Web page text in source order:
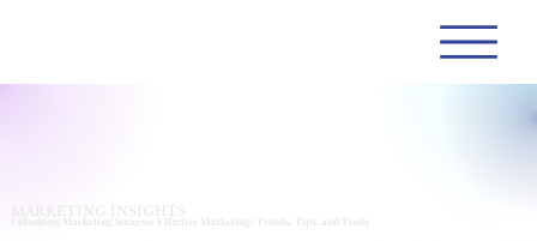
MARKETING INSIGHTS
Unlocking Marketing Success: Effective Marketing: Trends, Tips, and Tools